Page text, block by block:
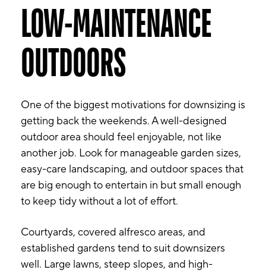
LOW-MAINTENANCE
OUTDOORS
One of the biggest motivations for downsizing is
getting back the weekends. A well-designed
outdoor area should feel enjoyable, not like
another job. Look for manageable garden sizes,
easy-care landscaping, and outdoor spaces that
are big enough to entertain in but small enough
to keep tidy without a lot of effort.
Courtyards, covered alfresco areas, and
established gardens tend to suit downsizers
well. Large lawns, steep slopes, and high-